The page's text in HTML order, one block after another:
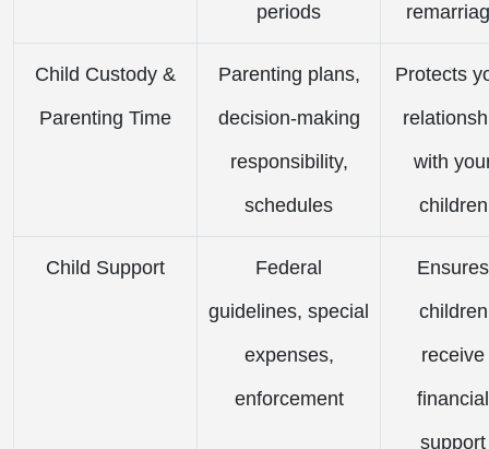
periods
Child Custody &
Parenting Time
Parenting plans,
decision-making
responsibility,
schedules
Protects
with
children
Child Support
Federal
guidelines, special
expenses,
enforcement
Ensures
children
receive
financial
support